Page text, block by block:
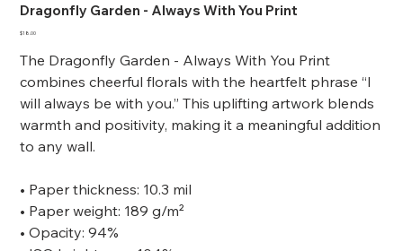
Dragonfly Garden - Always With You Print
Price
$18.00
The Dragonfly Garden - Always With You Print
combines cheerful florals with the heartfelt phrase “I
will always be with you.” This uplifting artwork blends
warmth and positivity, making it a meaningful addition
to any wall.
• Paper thickness: 10.3 mil
• Paper weight: 189 g/m²
• Opacity: 94%